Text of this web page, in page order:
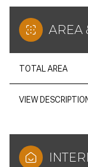
AREA
TOTAL AREA
VIEW